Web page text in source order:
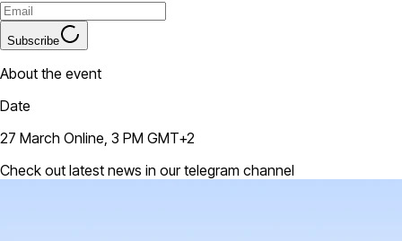
Subscribe
About the event
Date
27 March Online, 3 PM GMT+2
Check out latest news in our telegram channel